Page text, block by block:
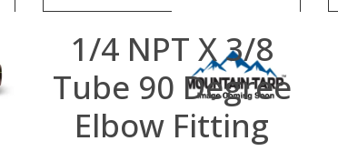
1/4 NPT X 3/8
Tube 90 Degree
Elbow Fitting